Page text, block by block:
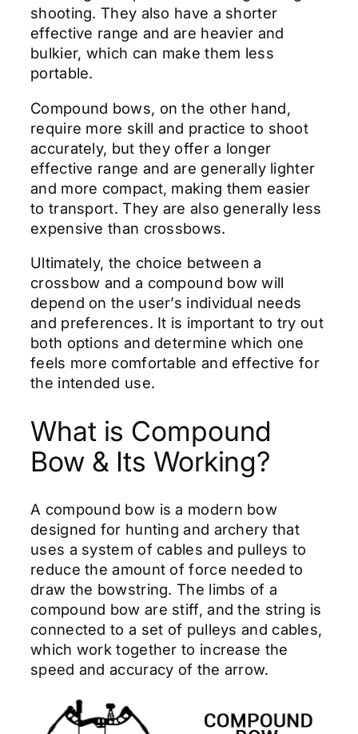
shooting. They also have a shorter
effective range and are heavier and
bulkier, which can make them less
portable.
Compound bows, on the other hand,
require more skill and practice to shoot
accurately, but they offer a longer
effective range and are generally lighter
and more compact, making them easier
to transport. They are also generally less
expensive than crossbows.
Ultimately, the choice between a
crossbow and a compound bow will
depend on the user’s individual needs
and preferences. It is important to try out
both options and determine which one
feels more comfortable and effective for
the intended use.
What is Compound
Bow & Its Working?
A compound bow is a modern bow
designed for hunting and archery that
uses a system of cables and pulleys to
reduce the amount of force needed to
draw the bowstring. The limbs of a
compound bow are stiff, and the string is
connected to a set of pulleys and cables,
which work together to increase the
speed and accuracy of the arrow.